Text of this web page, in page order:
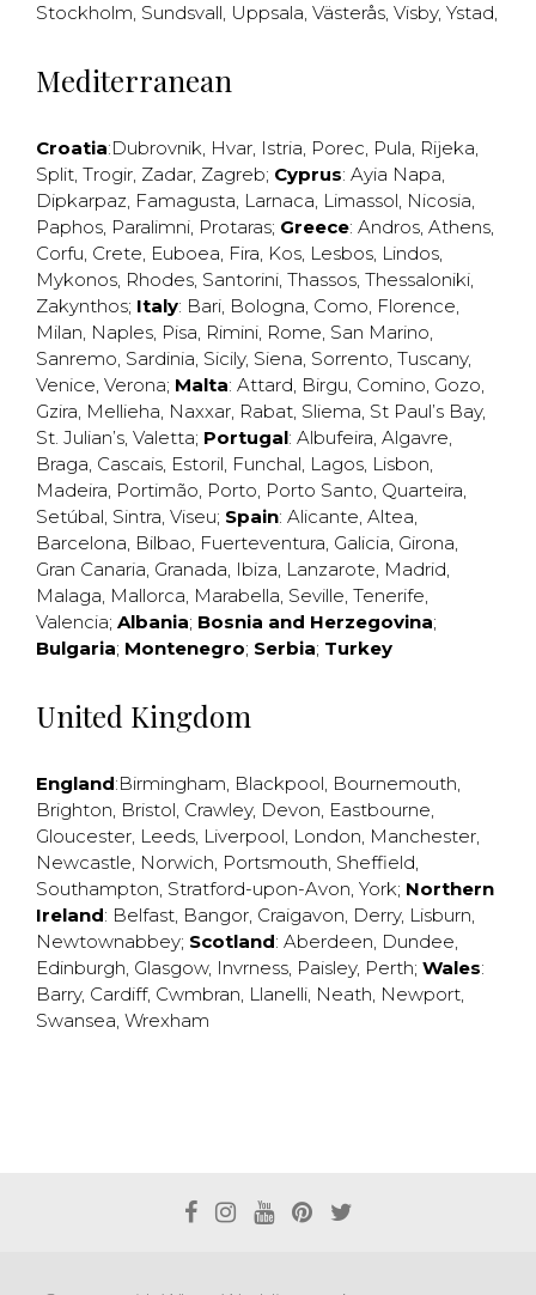
Stockholm, Sundsvall, Uppsala, Västerås, Visby, Ystad,
Mediterranean
Croatia:Dubrovnik, Hvar, Istria, Porec, Pula, Rijeka,
Split, Trogir, Zadar, Zagreb; Cyprus: Ayia Napa,
Dipkarpaz, Famagusta, Larnaca, Limassol, Nicosia,
Paphos, Paralimni, Protaras; Greece: Andros, Athens,
Corfu, Crete, Euboea, Fira, Kos, Lesbos, Lindos,
Mykonos, Rhodes, Santorini, Thassos, Thessaloniki,
Zakynthos; Italy: Bari, Bologna, Como, Florence,
Milan, Naples, Pisa, Rimini, Rome, San Marino,
Sanremo, Sardinia, Sicily, Siena, Sorrento, Tuscany,
Venice, Verona; Malta: Attard, Birgu, Comino, Gozo,
Gzira, Mellieha, Naxxar, Rabat, Sliema, St Paul’s Bay,
St. Julian’s, Valetta; Portugal: Albufeira, Algavre,
Braga, Cascais, Estoril, Funchal, Lagos, Lisbon,
Madeira, Portimão, Porto, Porto Santo, Quarteira,
Setúbal, Sintra, Viseu; Spain: Alicante, Altea,
Barcelona, Bilbao, Fuerteventura, Galicia, Girona,
Gran Canaria, Granada, Ibiza, Lanzarote, Madrid,
Malaga, Mallorca, Marabella, Seville, Tenerife,
Valencia; Albania; Bosnia and Herzegovina;
Bulgaria; Montenegro; Serbia; Turkey
United Kingdom
England:Birmingham, Blackpool, Bournemouth,
Brighton, Bristol, Crawley, Devon, Eastbourne,
Gloucester, Leeds, Liverpool, London, Manchester,
Newcastle, Norwich, Portsmouth, Sheffield,
Southampton, Stratford-upon-Avon, York; Northern
Ireland: Belfast, Bangor, Craigavon, Derry, Lisburn,
Newtownabbey; Scotland: Aberdeen, Dundee,
Edinburgh, Glasgow, Invrness, Paisley, Perth; Wales:
Barry, Cardiff, Cwmbran, Llanelli, Neath, Newport,
Swansea, Wrexham